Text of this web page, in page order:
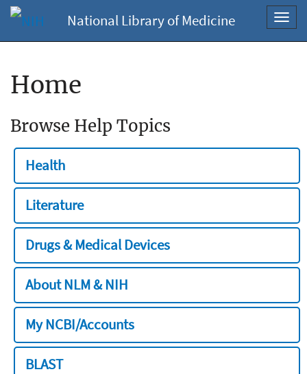
National Library of Medicine
Home
Browse Help Topics
Health
Literature
Drugs & Medical Devices
About NLM & NIH
My NCBI/Accounts
BLAST